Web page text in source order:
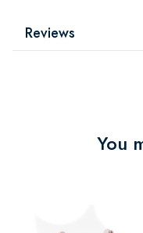
Reviews
You